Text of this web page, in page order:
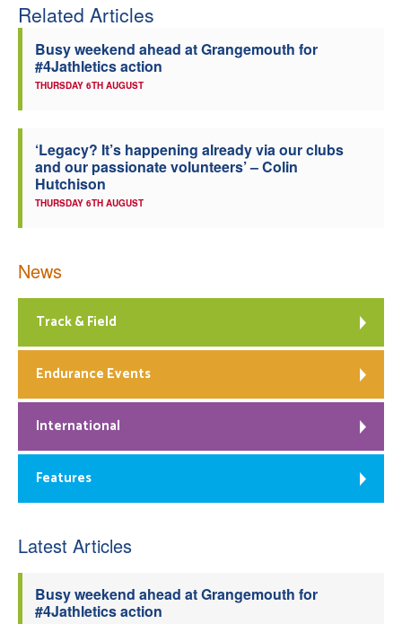
Related Articles
Busy weekend ahead at Grangemouth for
#4Jathletics action
THURSDAY 6TH AUGUST
‘Legacy? It’s happening already via our clubs
and our passionate volunteers’ – Colin
Hutchison
THURSDAY 6TH AUGUST
News
Track & Field
Endurance Events
International
Features
Latest Articles
Busy weekend ahead at Grangemouth for
#4Jathletics action